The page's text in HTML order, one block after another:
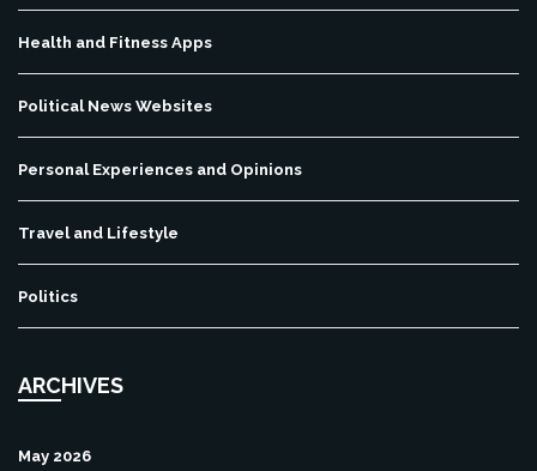
Health and Fitness Apps
Political News Websites
Personal Experiences and Opinions
Travel and Lifestyle
Politics
ARCHIVES
May 2026